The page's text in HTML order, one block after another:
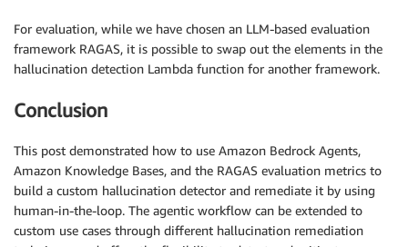
For evaluation, while we have chosen an LLM-based evaluation
framework RAGAS, it is possible to swap out the elements in the
hallucination detection Lambda function for another framework.
Conclusion
This post demonstrated how to use Amazon Bedrock Agents,
Amazon Knowledge Bases, and the RAGAS evaluation metrics to
build a custom hallucination detector and remediate it by using
human-in-the-loop. The agentic workflow can be extended to
custom use cases through different hallucination remediation